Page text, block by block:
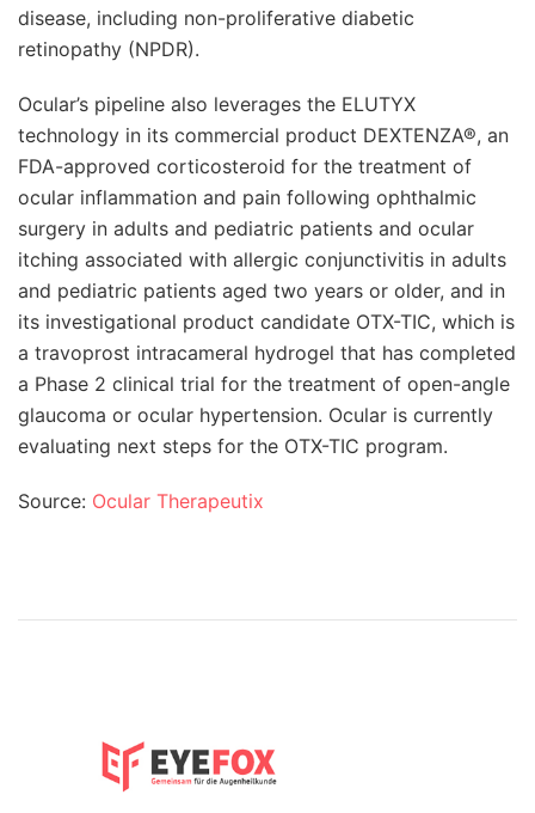
disease, including non-proliferative diabetic
retinopathy (NPDR).
Ocular’s pipeline also leverages the ELUTYX
technology in its commercial product DEXTENZA®, an
FDA-approved corticosteroid for the treatment of
ocular inflammation and pain following ophthalmic
surgery in adults and pediatric patients and ocular
itching associated with allergic conjunctivitis in adults
and pediatric patients aged two years or older, and in
its investigational product candidate OTX-TIC, which is
a travoprost intracameral hydrogel that has completed
a Phase 2 clinical trial for the treatment of open-angle
glaucoma or ocular hypertension. Ocular is currently
evaluating next steps for the OTX-TIC program.
Source: Ocular Therapeutix